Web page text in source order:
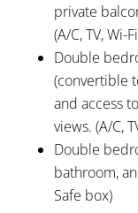
private
(A/C, TV, Wi-
Double
(convertible
and access
views. (A/C,
Double
bathroom,
Safe box)